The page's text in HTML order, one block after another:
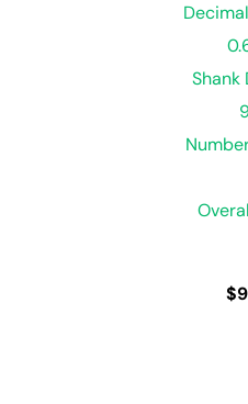
Shank
$